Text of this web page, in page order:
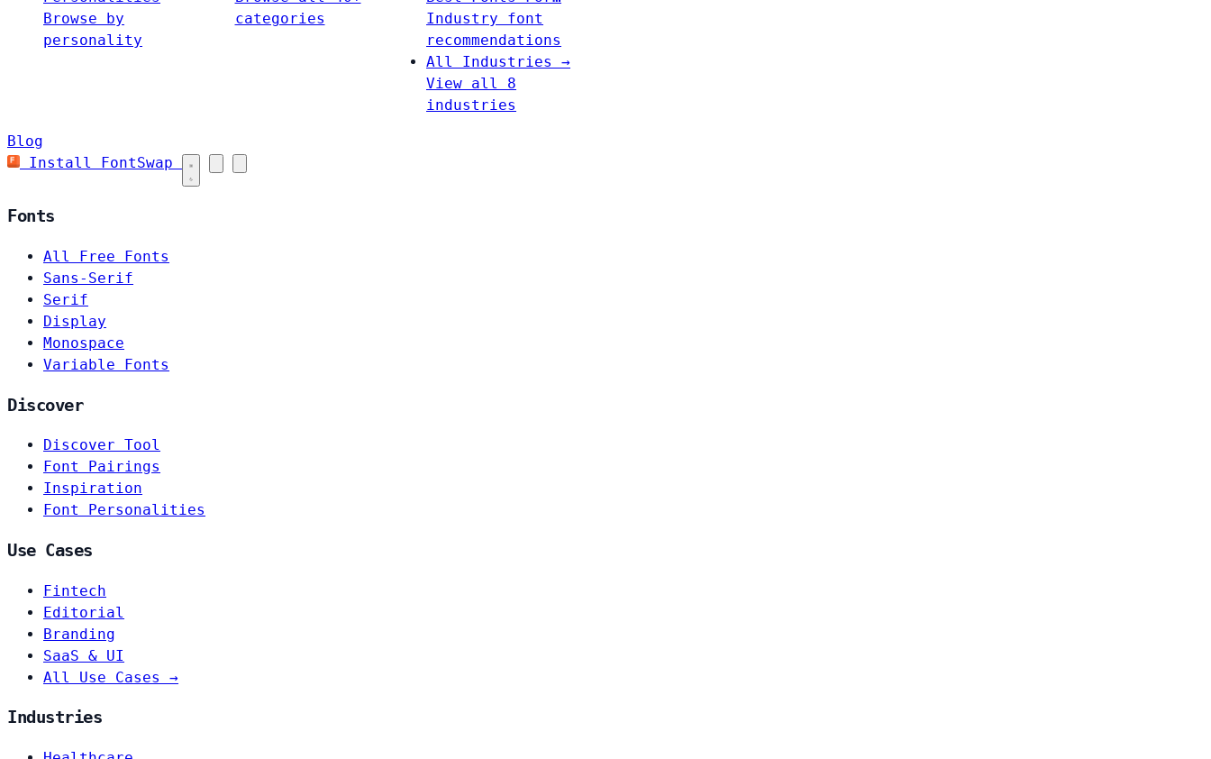
Browse by
personality
categories
Industry font
recommendations
All Industries →
View all 8
industries
Blog
Install FontSwap
Fonts
All Free Fonts
Sans-Serif
Serif
Display
Monospace
Variable Fonts
Discover
Discover Tool
Font Pairings
Inspiration
Font Personalities
Use Cases
Fintech
Editorial
Branding
SaaS & UI
All Use Cases →
Industries